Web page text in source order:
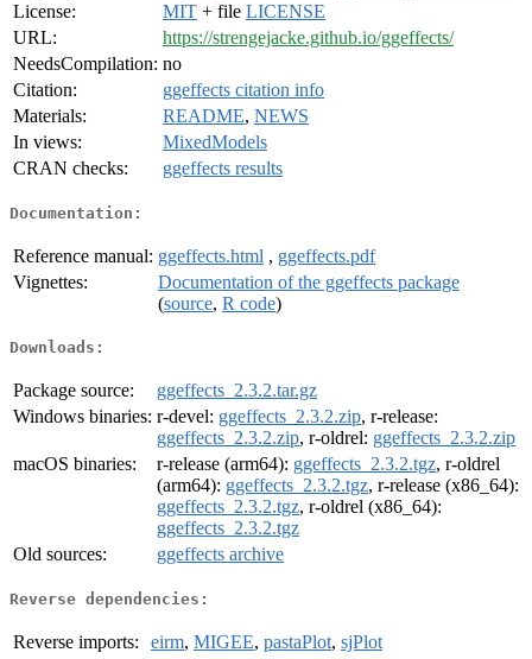
License:
MIT + file LICENSE
URL:
https://strengejacke.github.io/ggeffects/
NeedsCompilation: no
Citation:
ggeffects citation info
Materials:
README, NEWS
In views:
MixedModels
CRAN checks:
ggeffects results
Documentation:
Reference manual: ggeffects.html , ggeffects.pdf
Vignettes:
Documentation of the ggeffects package
(source, R code)
Downloads:
Package source:
ggeffects_2.3.2.tar.gz
Windows binaries: r-devel: ggeffects_2.3.2.zip, r-release:
ggeffects_2.3.2.zip, r-oldrel: ggeffects_2.3.2.zip
macOS binaries:
r-release (arm64): ggeffects_2.3.2.tgz, r-oldrel
(arm64): ggeffects_2.3.2.tgz, r-release (x86_64):
ggeffects_2.3.2.tgz, r-oldrel (x86_64):
ggeffects_2.3.2.tgz
Old sources:
ggeffects archive
Reverse dependencies:
Reverse imports: eirm, MIGEE, pastaPlot, sjPlot